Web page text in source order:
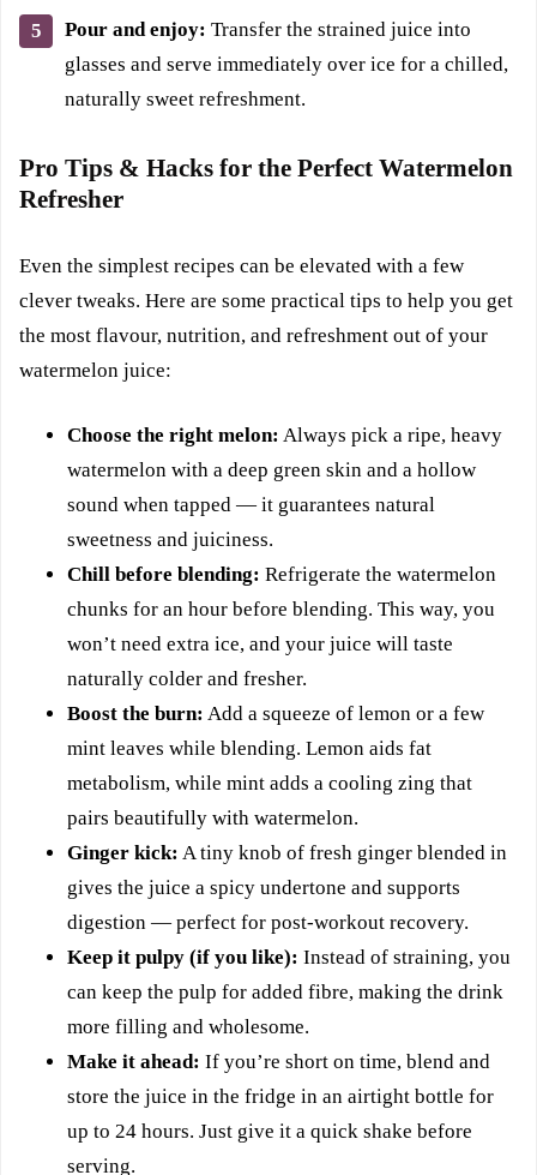
Pour and enjoy: Transfer the strained juice into
glasses and serve immediately over ice for a chilled,
naturally sweet refreshment.
Pro Tips & Hacks for the Perfect Watermelon
Refresher
Even the simplest recipes can be elevated with a few
clever tweaks. Here are some practical tips to help you get
the most flavour, nutrition, and refreshment out of your
watermelon juice:
Choose the right melon: Always pick a ripe, heavy
watermelon with a deep green skin and a hollow
sound when tapped — it guarantees natural
sweetness and juiciness.
Chill before blending: Refrigerate the watermelon
chunks for an hour before blending. This way, you
won’t need extra ice, and your juice will taste
naturally colder and fresher.
Boost the burn: Add a squeeze of lemon or a few
mint leaves while blending. Lemon aids fat
metabolism, while mint adds a cooling zing that
pairs beautifully with watermelon.
Ginger kick: A tiny knob of fresh ginger blended in
gives the juice a spicy undertone and supports
digestion — perfect for post-workout recovery.
Keep it pulpy (if you like): Instead of straining, you
can keep the pulp for added fibre, making the drink
more filling and wholesome.
Make it ahead: If you’re short on time, blend and
store the juice in the fridge in an airtight bottle for
up to 24 hours. Just give it a quick shake before
serving.